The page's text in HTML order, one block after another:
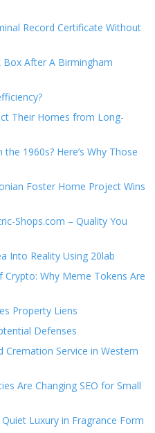
Record Certificate Without
Box After A Birmingham
Their Homes from Long-
1960s? Here’s Why Those
Foster Home Project Wins
Shops.com – Quality You
Into Reality Using 20lab
Crypto: Why Meme Tokens Are
Property Liens
Defenses
Service in Western
Are Changing SEO for Small
Luxury in Fragrance Form